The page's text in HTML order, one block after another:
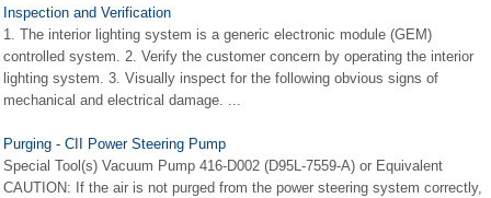
Inspection and Verification
1. The interior lighting system is a generic electronic module (GEM)
controlled system. 2. Verify the customer concern by operating the interior
lighting system. 3. Visually inspect for the following obvious signs of
mechanical and electrical damage. ...
Purging - CII Power Steering Pump
Special Tool(s) Vacuum Pump 416-D002 (D95L-7559-A) or Equivalent
CAUTION: If the air is not purged from the power steering system correctly,